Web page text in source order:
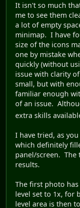
It isn't so much
me to see them
a lot of empty
minimap. I have
size of the icons
one by mistake
quickly (without
issue with clarity
small, but with
familiar enough
of an issue.
extra skills
I have tried, as
which definitely
panel/screen. The
results.
The first photo
level set to 1x, for
level area is then